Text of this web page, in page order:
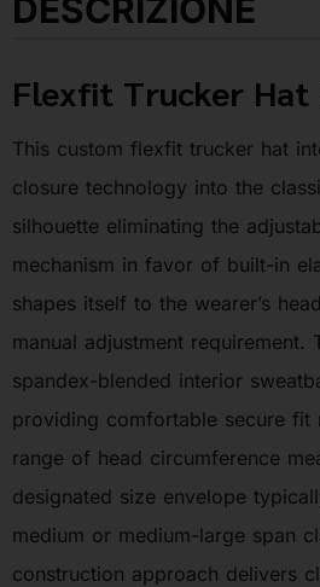
DESCRIZIONE
Flexfit Trucker Hat
This custom flexfit trucker hat
closure technology into the
silhouette eliminating the
mechanism in favor of built-in
shapes itself to the wearer’s
manual adjustment requirement.
spandex-blended interior
providing comfortable secure fit
range of head circumference
designated size envelope
medium or medium-large span
construction approach delivers